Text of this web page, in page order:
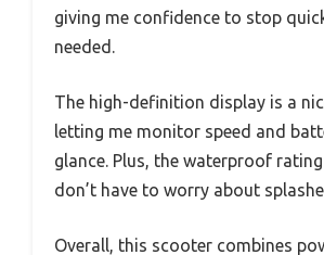
giving me confidence to stop
needed.
The high-definition display is a
letting me monitor speed and
glance. Plus, the waterproof rating
don’t have to worry about
Overall, this scooter combines